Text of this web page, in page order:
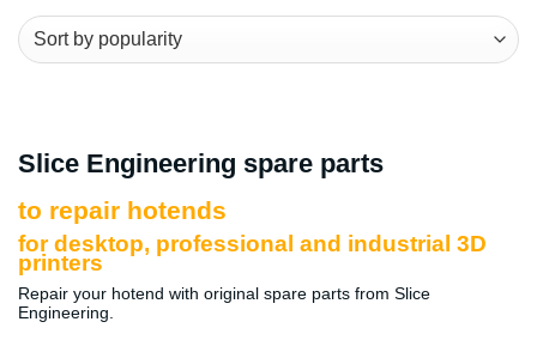
Slice Engineering spare parts
to repair hotends
for desktop, professional and industrial 3D
printers
Repair your hotend with original spare parts from Slice
Engineering.